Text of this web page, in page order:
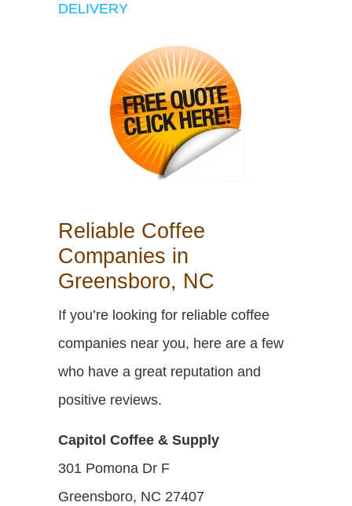
DELIVERY
Reliable Coffee
Companies in
Greensboro, NC
If you’re looking for reliable coffee
companies near you, here are a few
who have a great reputation and
positive reviews.
Capitol Coffee & Supply
301 Pomona Dr F
Greensboro, NC 27407